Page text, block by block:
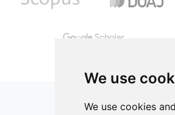
We use
We use cookies
12.50% proteins, 84.10%
compensated with water. Chicken
and consumers’ acceptability. Results